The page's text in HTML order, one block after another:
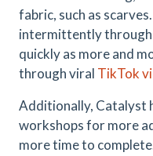
fabric, such as
intermittently
quickly as more and
through viral TikTok
Additionally, Catalyst
workshops for more
more time to